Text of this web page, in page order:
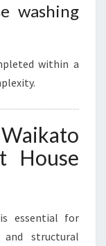
washing
within a
House
essential for
structural